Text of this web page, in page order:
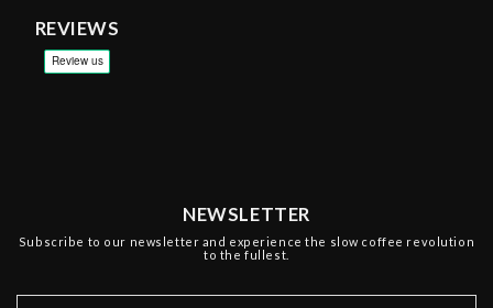
REVIEWS
NEWSLETTER
Subscribe to our newsletter and experience the slow coffee revolution
to the fullest.